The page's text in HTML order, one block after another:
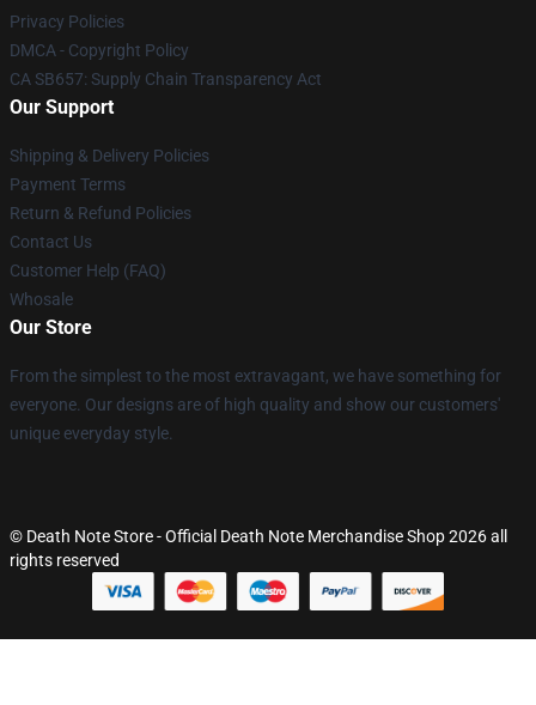
Privacy Policies
DMCA - Copyright Policy
CA SB657: Supply Chain Transparency Act
Our Support
Shipping & Delivery Policies
Payment Terms
Return & Refund Policies
Contact Us
Customer Help (FAQ)
Whosale
Our Store
From the simplest to the most extravagant, we have something for
everyone. Our designs are of high quality and show our customers'
unique everyday style.
© Death Note Store - Official Death Note Merchandise Shop 2026 all
rights reserved